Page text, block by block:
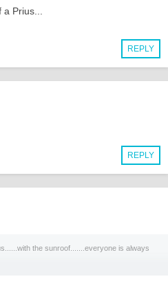
Prius...
REPLY
REPLY
the sunroof.......everyone is always